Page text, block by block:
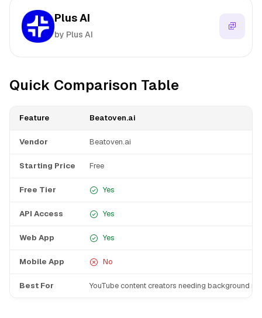
Plus AI
by Plus AI
Quick Comparison Table
Feature Beatoven.ai
Vendor Beatoven.ai
Starting Price Free
Free Tier Yes
API Access Yes
Web App Yes
Mobile App No
Best For YouTube content creators needing background